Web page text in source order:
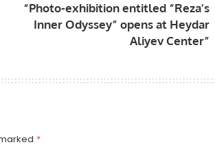
“Photo-exhibition entitled “Reza’s
Inner Odyssey” opens at Heydar
Aliyev Center”
*